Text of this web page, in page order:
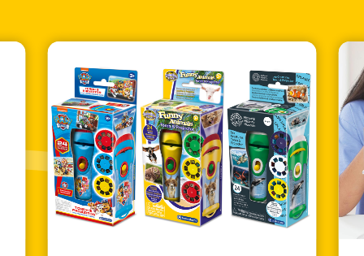
Retail Pack Weight
216g
Retail Pack Dimensions
132 x 252 x 30mm
Units per Case
6
Bar Code
5060122736398